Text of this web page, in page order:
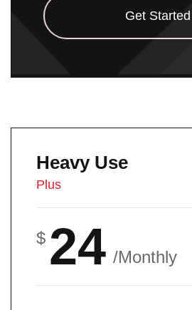
Get Started
Heavy Use
Plus
$ 24 /Monthly